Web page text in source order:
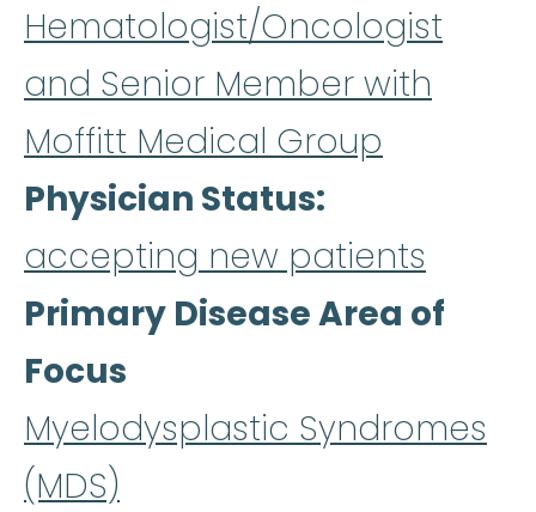
Hematologist/Oncologist
and Senior Member with
Moffitt Medical Group
Physician Status
accepting new patients
Primary Disease Area of
Focus
Myelodysplastic Syndromes
(MDS)